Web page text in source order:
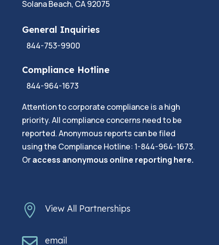
Solana Beach, CA 92075
General Inquiries
844-753-9900
Compliance Hotline
844-964-1673
Attention to corporate compliance is a high
priority. All compliance concerns need to be
reported. Anonymous reports can be filed
using the Compliance Hotline: 1-844-964-1673.
Oraccess anonymous online reporting here.
 View All Partnerships
email